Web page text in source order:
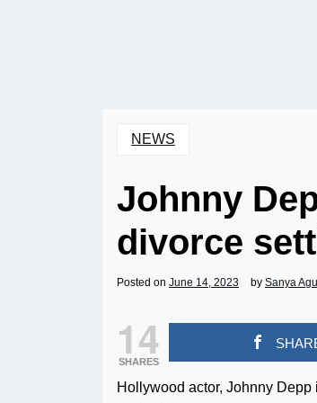
NEWS
Johnny
divorce
Posted on June 14, 2023 by Sanya
14
SHARES
Hollywood actor, Johnny